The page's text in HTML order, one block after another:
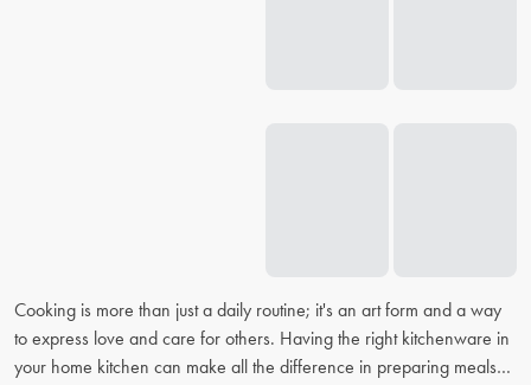
Cooking is more than just a daily routine; it's an art form and a way
to express love and care for others. Having the right kitchenware in
your home kitchen can make all the difference in preparing meals